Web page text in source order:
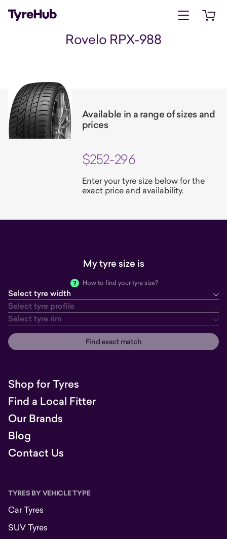
Open menu
Rovelo RPX-988
Available in a range of sizes and
prices
$252-296
Enter your tyre size below for the
exact price and availability.
My tyre size is
How to find your tyre size?
tyre width
Select tyre width
tyre profile
Select tyre profile
tyre rim
Select tyre rim
Find exact match
Shop for Tyres
Find a Local Fitter
Our Brands
Blog
Contact Us
TYRES BY VEHICLE TYPE
Car Tyres
SUV Tyres